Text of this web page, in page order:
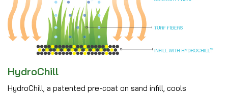
HydroChill
HydroChill, a patented pre-coat on sand infill, cools